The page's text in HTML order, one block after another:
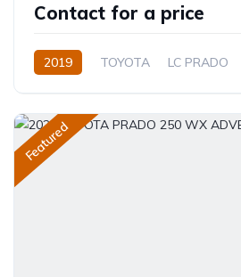
Contact for a price
2019 TOYOTA LC PRADO
Featured